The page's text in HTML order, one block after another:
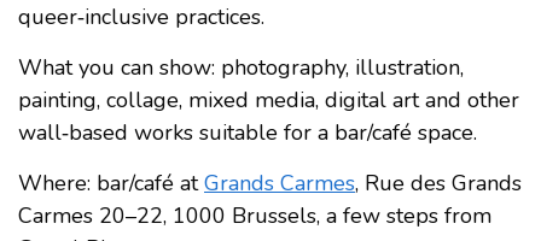
queer‑inclusive practices.
What you can show: photography, illustration,
painting, collage, mixed media, digital art and other
wall‑based works suitable for a bar/café space.
Where: bar/café atGrands Carmes, Rue des Grands
Carmes 20–22, 1000 Brussels, a few steps from